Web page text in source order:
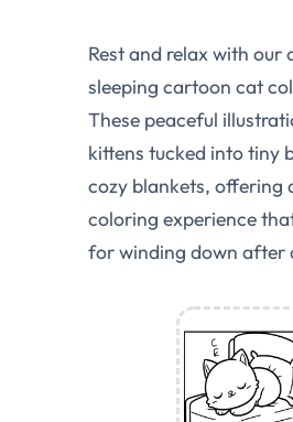
Rest and relax with our
sleeping cartoon cat
These peaceful
kittens tucked into tiny
cozy blankets, offering
coloring experience
for winding down after